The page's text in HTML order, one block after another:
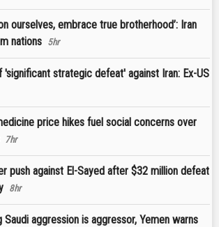
ourselves, embrace true brotherhood’: Iran
nations 5hr
'significant strategic defeat' against Iran: Ex-US
price hikes fuel social concerns over
7hr
push against El-Sayed after $32 million defeat
8hr
aggression is aggressor, Yemen warns